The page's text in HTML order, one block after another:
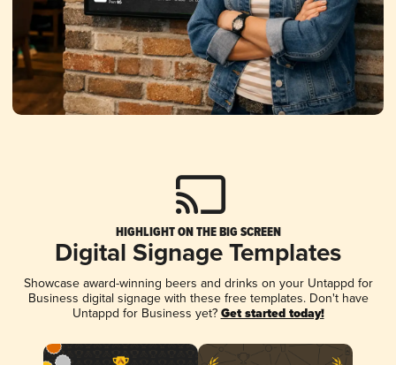
HIGHLIGHT ON THE BIG SCREEN
Digital Signage Templates
Showcase award-winning beers and drinks on your Untappd for
Business digital signage with these free templates. Don't have
Untappd for Business yet? Get started today!